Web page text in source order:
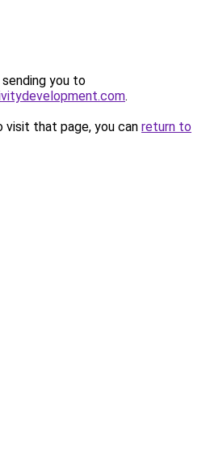
you to
.
that page, you can return to